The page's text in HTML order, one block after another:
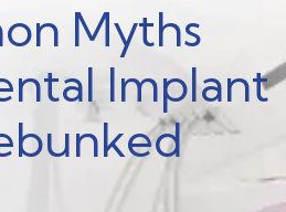
Myths
Implant